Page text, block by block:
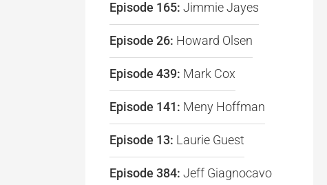
Episode 165: Jimmie Jayes
Episode 26: Howard Olsen
Episode 439: Mark Cox
Episode 141: Meny Hoffman
Episode 13: Laurie Guest
Episode 384: Jeff Giagnocavo